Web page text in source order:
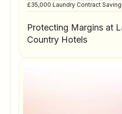
£35,000 Laundry Contract
Protecting Margins at
Country Hotels